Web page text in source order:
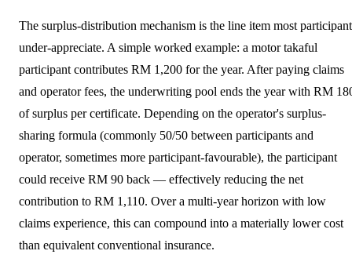
The surplus-distribution mechanism is the line item most
under-appreciate. A simple worked example: a motor takaful
participant contributes RM 1,200 for the year. After paying claims
and operator fees, the underwriting pool ends the year with RM
of surplus per certificate. Depending on the operator's surplus-
sharing formula (commonly 50/50 between participants and
operator, sometimes more participant-favourable), the participant
could receive RM 90 back — effectively reducing the net
contribution to RM 1,110. Over a multi-year horizon with low
claims experience, this can compound into a materially lower cost
than equivalent conventional insurance.